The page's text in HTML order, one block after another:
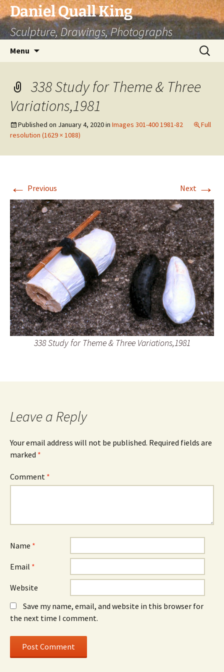
Skip
to
content
Daniel Quall King
Sculpture, Drawings, Photographs
Menu
Search
for:
338 Study for Theme & Three
Variations,1981
Published on January 4, 2020in Images 301-400 1981-82
Full
resolution (1629 × 1088)
← Previous Next →
338 Study for Theme & Three Variations,1981
Leave a Reply
Your email address will not be published. Required fields are
marked *
Comment *
Name *
Email *
Website
Save my name, email, and website in this browser for
the next time I comment.